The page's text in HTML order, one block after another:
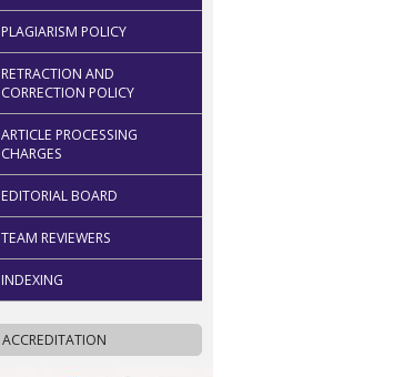
PLAGIARISM POLICY
RETRACTION AND
CORRECTION POLICY
ARTICLE PROCESSING
CHARGES
EDITORIAL BOARD
TEAM REVIEWERS
INDEXING
ACCREDITATION